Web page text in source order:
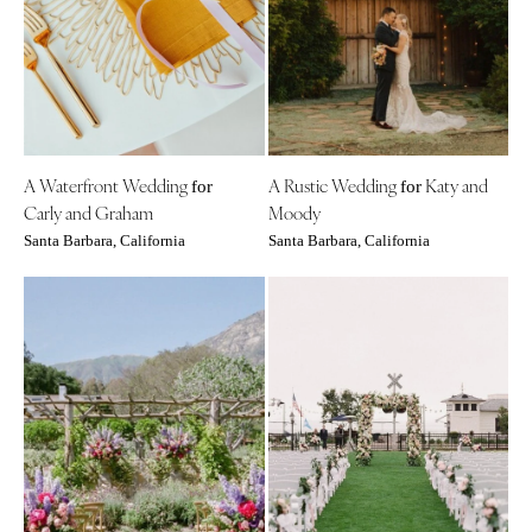
Aspen
Denver
Vail
CONNECTICUT
Greenwich
Hartford
DELAWARE
Gainesville
Jacksonville
Miami
Naples
Orlando
Charlotte
Outer Banks
Raleigh
NORTH DAKOTA
Fargo
OHIO
Cincinnati
Oklahoma City
Tulsa
OREGON
Portland
PENNSYLVANIA
A Waterfront Weddingfor
Carly and Graham
Santa Barbara, California
A Rustic WeddingforKaty and
Moody
Santa Barbara, California